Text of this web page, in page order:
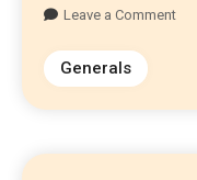
Leave a Comment
Generals